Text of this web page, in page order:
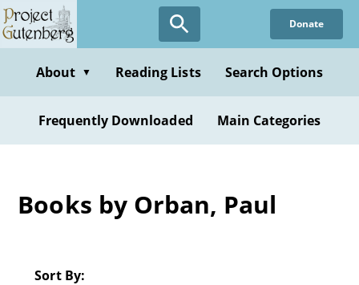
Skip
to
content
Donate
About ▼ Reading Lists Search Options
Frequently Downloaded Main Categories
Books by Orban, Paul
Sort By: